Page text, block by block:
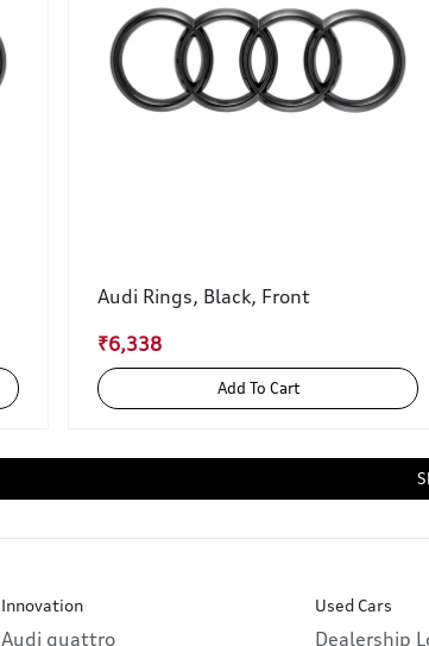
Audi Rings, Black, Front
₹6,338
Add To Cart
Innovation
Audi quattro
Used Cars
Dealership